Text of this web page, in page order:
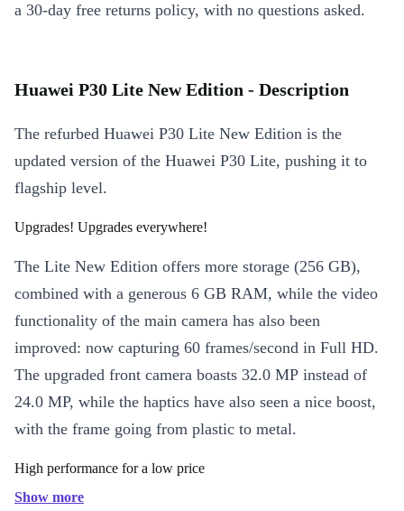
a 30-day free returns policy, with no questions asked.
Huawei P30 Lite New Edition - Description
The refurbed Huawei P30 Lite New Edition is the
updated version of the Huawei P30 Lite, pushing it to
flagship level.
Upgrades! Upgrades everywhere!
The Lite New Edition offers more storage (256 GB),
combined with a generous 6 GB RAM, while the video
functionality of the main camera has also been
improved: now capturing 60 frames/second in Full HD.
The upgraded front camera boasts 32.0 MP instead of
24.0 MP, while the haptics have also seen a nice boost,
with the frame going from plastic to metal.
High performance for a low price
The Kirin 710 processor, Mali-G51 MP4 GPU and the
Show more